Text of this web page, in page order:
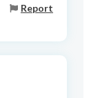
Report